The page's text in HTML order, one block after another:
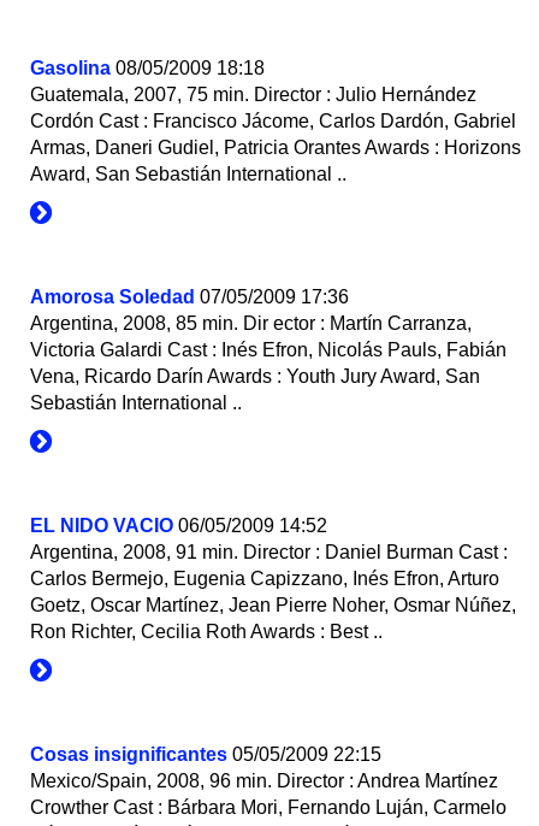
Gasolina 08/05/2009 18:18
Guatemala, 2007, 75 min. Director : Julio Hernández
Cordón Cast : Francisco Jácome, Carlos Dardón, Gabriel
Armas, Daneri Gudiel, Patricia Orantes Awards : Horizons
Award, San Sebastián International ..
Аmorosa Soledad 07/05/2009 17:36
Argentina, 2008, 85 min. Dir ector : Martín Carranza,
Victoria Galardi Cast : Inés Efron, Nicolás Pauls, Fabián
Vena, Ricardo Darín Awards : Youth Jury Award, San
Sebastián International ..
EL NIDO VACIO 06/05/2009 14:52
Argentina, 2008, 91 min. Director : Daniel Burman Cast :
Carlos Bermejo, Eugenia Capizzano, Inés Efron, Arturo
Goetz, Oscar Martínez, Jean Pierre Noher, Osmar Núñez,
Ron Richter, Cecilia Roth Awards : Best ..
Cosas insignificantes 05/05/2009 22:15
Mexico/Spain, 2008, 96 min. Director : Andrea Martínez
Crowther Cast : Bárbara Mori, Fernando Luján, Carmelo